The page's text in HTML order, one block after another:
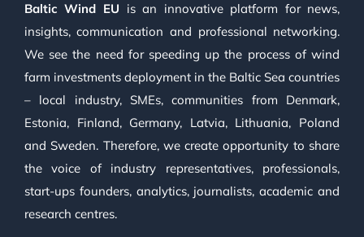
Baltic Wind EU is an innovative platform for news,
insights, communication and professional networking.
We see the need for speeding up the process of wind
farm investments deployment in the Baltic Sea countries
– local industry, SMEs, communities from Denmark,
Estonia, Finland, Germany, Latvia, Lithuania, Poland
and Sweden. Therefore, we create opportunity to share
the voice of industry representatives, professionals,
start-ups founders, analytics, journalists, academic and
research centres.